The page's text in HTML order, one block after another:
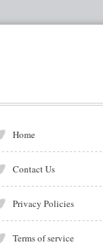
Home
Contact Us
Privacy Policies
Terms of service